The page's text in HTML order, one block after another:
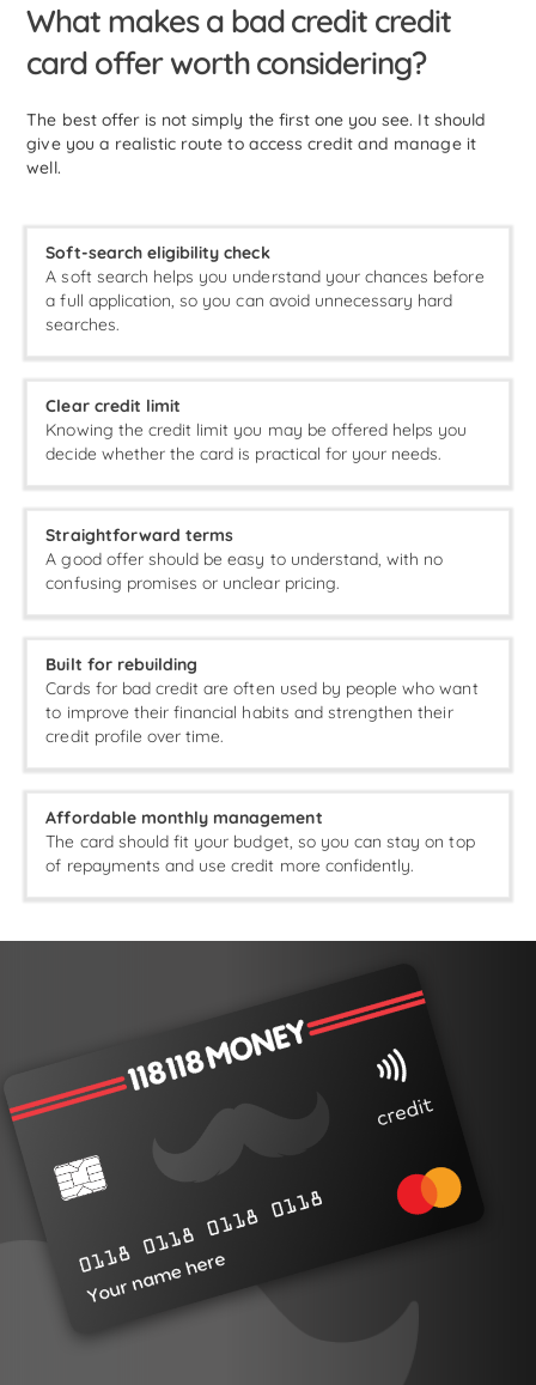
What makes a bad credit credit
card offer worth considering?
The best offer is not simply the first one you see. It should
give you a realistic route to access credit and manage it
well.
Soft-search eligibility check
A soft search helps you understand your chances before
a full application, so you can avoid unnecessary hard
searches.
Clear credit limit
Knowing the credit limit you may be offered helps you
decide whether the card is practical for your needs.
Straightforward terms
A good offer should be easy to understand, with no
confusing promises or unclear pricing.
Built for rebuilding
Cards for bad credit are often used by people who want
to improve their financial habits and strengthen their
credit profile over time.
Affordable monthly management
The card should fit your budget, so you can stay on top
of repayments and use credit more confidently.